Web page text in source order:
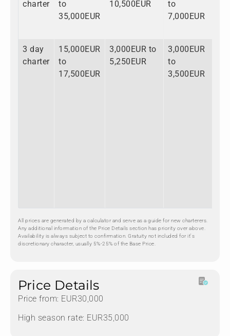
charter
to
35,000EUR
10,500EUR
to
7,000EUR
3 day
charter
15,000EUR
to
17,500EUR
3,000EUR to
5,250EUR
3,000EUR
to
3,500EUR
All prices are generated by a calculator and serve as a guide for new charterers.
Any additional information of the Price Details section has priority over above.
Availability is always subject to confirmation. Gratuity not included for it's
discretionary character, usually 5%-25% of the Base Price.
Price Details
Price from: EUR30,000
High season rate: EUR35,000